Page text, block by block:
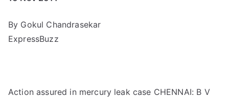
By Gokul Chandrasekar
ExpressBuzz
Action assured in mercury leak case CHENNAI: B V